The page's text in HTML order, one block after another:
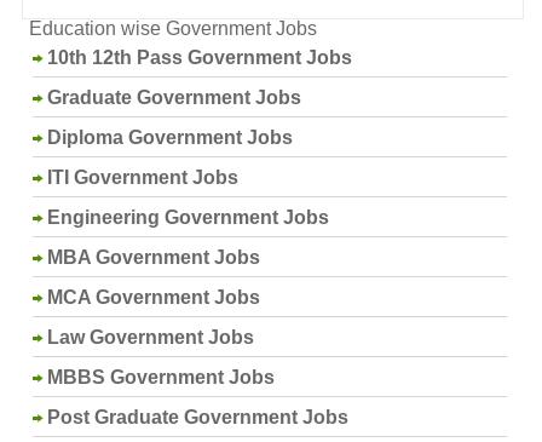
Education wise Government Jobs
10th 12th Pass Government Jobs
Graduate Government Jobs
Diploma Government Jobs
ITI Government Jobs
Engineering Government Jobs
MBA Government Jobs
MCA Government Jobs
Law Government Jobs
MBBS Government Jobs
Post Graduate Government Jobs